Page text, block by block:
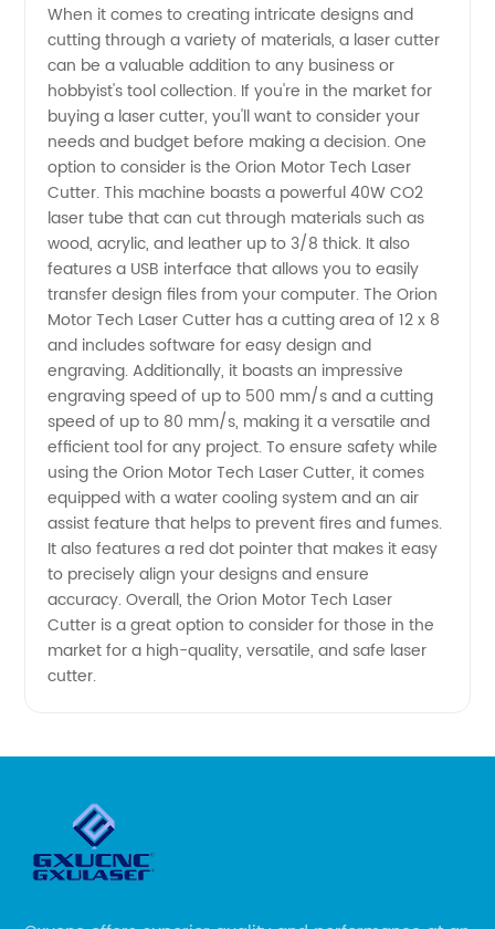
Buying a
Laser
Cutter
from a
Trusted
Manufacturer
When it comes to creating intricate designs and
cutting through a variety of materials, a laser cutter
can be a valuable addition to any business or
hobbyist's tool collection. If you're in the market for
buying a laser cutter, you'll want to consider your
needs and budget before making a decision. One
option to consider is the Orion Motor Tech Laser
Cutter. This machine boasts a powerful 40W CO2
laser tube that can cut through materials such as
wood, acrylic, and leather up to 3/8 thick. It also
features a USB interface that allows you to easily
transfer design files from your computer. The Orion
Motor Tech Laser Cutter has a cutting area of 12 x 8
and includes software for easy design and
engraving. Additionally, it boasts an impressive
engraving speed of up to 500 mm/s and a cutting
speed of up to 80 mm/s, making it a versatile and
efficient tool for any project. To ensure safety while
using the Orion Motor Tech Laser Cutter, it comes
equipped with a water cooling system and an air
assist feature that helps to prevent fires and fumes.
It also features a red dot pointer that makes it easy
to precisely align your designs and ensure
accuracy. Overall, the Orion Motor Tech Laser
Cutter is a great option to consider for those in the
market for a high-quality, versatile, and safe laser
cutter.